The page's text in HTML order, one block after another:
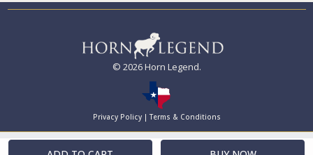
© 2026 Horn Legend.
Privacy Policy|Terms & Conditions